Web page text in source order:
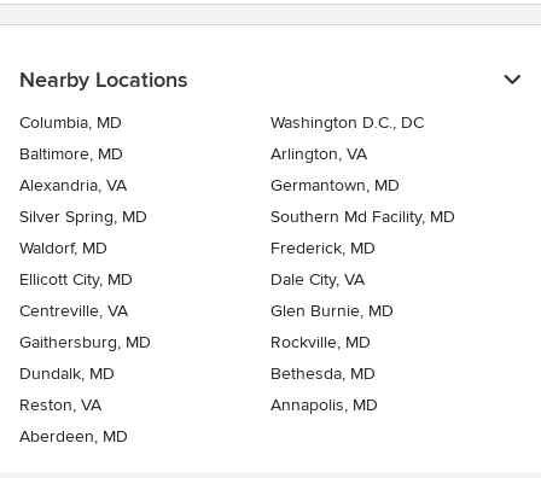
Nearby Locations
Columbia, MD
Washington D.C., DC
Baltimore, MD
Arlington, VA
Alexandria, VA
Germantown, MD
Silver Spring, MD
Southern Md Facility, MD
Waldorf, MD
Frederick, MD
Ellicott City, MD
Dale City, VA
Centreville, VA
Glen Burnie, MD
Gaithersburg, MD
Rockville, MD
Dundalk, MD
Bethesda, MD
Reston, VA
Annapolis, MD
Aberdeen, MD